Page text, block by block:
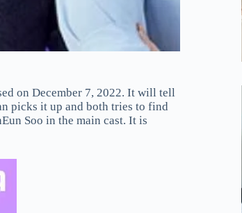
on December 7, 2022. It will tell
picks it up and both tries to find
Soo in the main cast. It is